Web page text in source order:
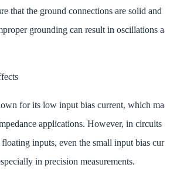
that the ground connections are solid and
grounding can result in oscillations a
for its low input bias current, which ma
applications. However, in circuits
inputs, even the small input bias cur
in precision measurements.